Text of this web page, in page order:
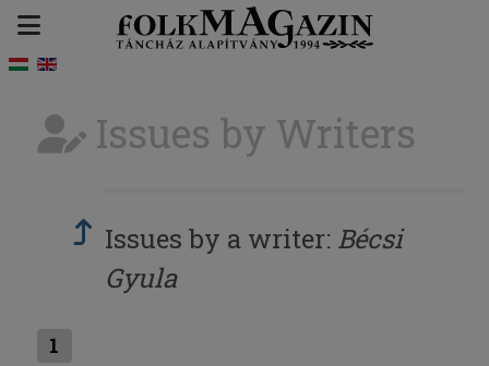
Issues by Writers
Issues by a writer: Bécsi
Gyula
1